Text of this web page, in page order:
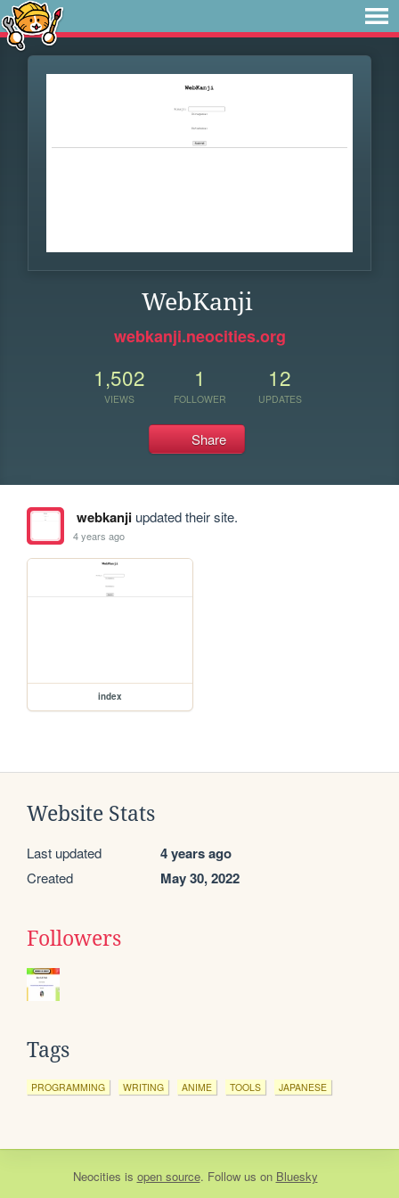
WebKanji
webkanji.neocities.org
1,502
VIEWS
1
FOLLOWER
12
UPDATES
Share
webkanjiupdated their site.
4 years ago
index
Website Stats
Last updated 4 years ago
Created May 30, 2022
Followers
Tags
PROGRAMMING WRITING ANIME TOOLS JAPANESE
Neocities is open source. Follow us on Bluesky